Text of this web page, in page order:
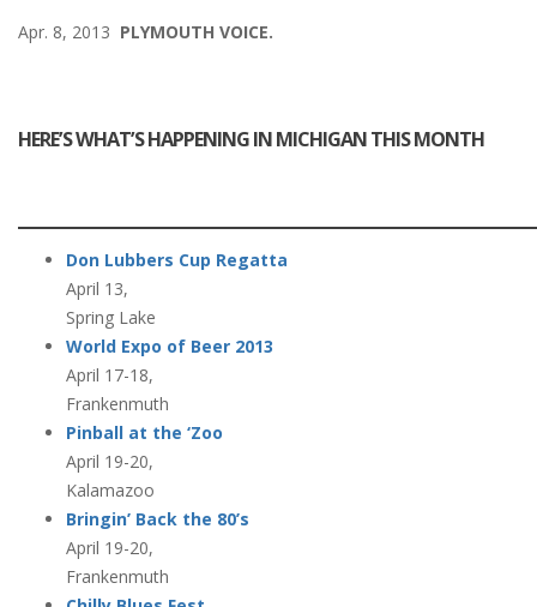
Apr. 8, 2013 PLYMOUTH VOICE.
HERE’S WHAT’S HAPPENING IN MICHIGAN THIS MONTH
Don Lubbers Cup Regatta
April 13,
Spring Lake
World Expo of Beer 2013
April 17-18,
Frankenmuth
Pinball at the ‘Zoo
April 19-20,
Kalamazoo
Bringin’ Back the 80’s
April 19-20,
Frankenmuth